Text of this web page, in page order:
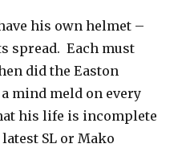
his own helmet –
spread. Each must
did the Easton
mind meld on every
his life is incomplete
SL or Mako